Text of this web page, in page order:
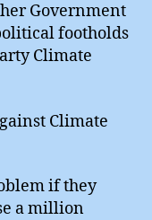
Government
footholds
Climate
Climate
if they
a million